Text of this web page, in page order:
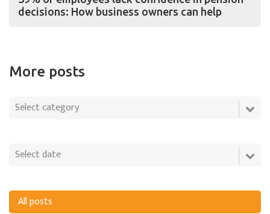
decisions: How business owners can help
More posts
All posts